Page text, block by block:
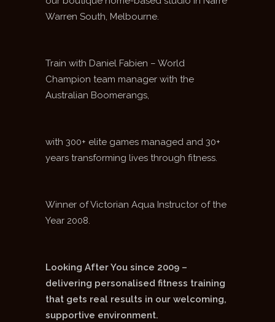
Warren South, Melbourne.
Train with Daniel Fabien – World
Champion team manager with the
Australian Boomerangs,
with 300+ elite games managed and 30+
years transforming lives through fitness.
Winner of Victorian Aqua Instructor of the
Year 2008.
Looking After You since 2009 –
delivering personalised fitness training
that gets real results in our welcoming,
supportive environment.